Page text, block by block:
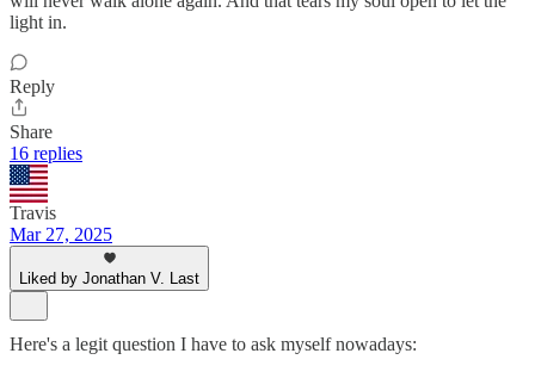
light in.
Reply
Share
16 replies
Travis
Mar 27, 2025
Liked by Jonathan V. Last
Here's a legit question I have to ask myself nowadays: